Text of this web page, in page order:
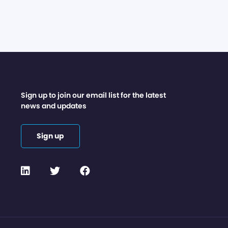
Sign up to join our email list for the latest
news and updates
Sign up